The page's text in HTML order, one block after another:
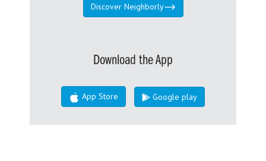
Discover Neighborly
Download the App
App Store Google play